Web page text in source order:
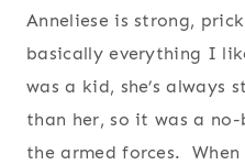
Anneliese is strong,
basically everything I
was a kid, she’s always
than her, so it was a
the armed forces.